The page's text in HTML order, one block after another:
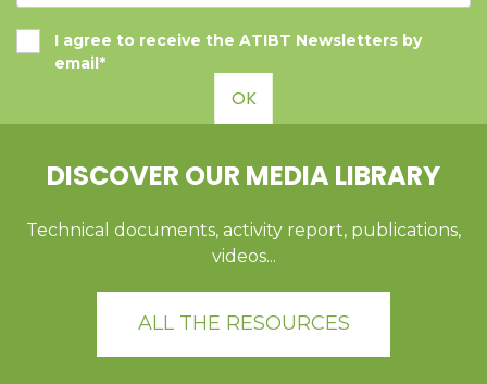
I agree to receive the ATIBT Newsletters by
email*
OK
DISCOVER OUR MEDIA LIBRARY
Technical documents, activity report, publications,
videos...
ALL THE RESOURCES